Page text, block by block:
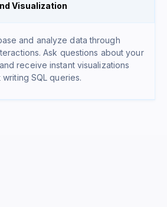
Visualization
and analyze data through
Ask questions about your
receive instant visualizations
SQL queries.